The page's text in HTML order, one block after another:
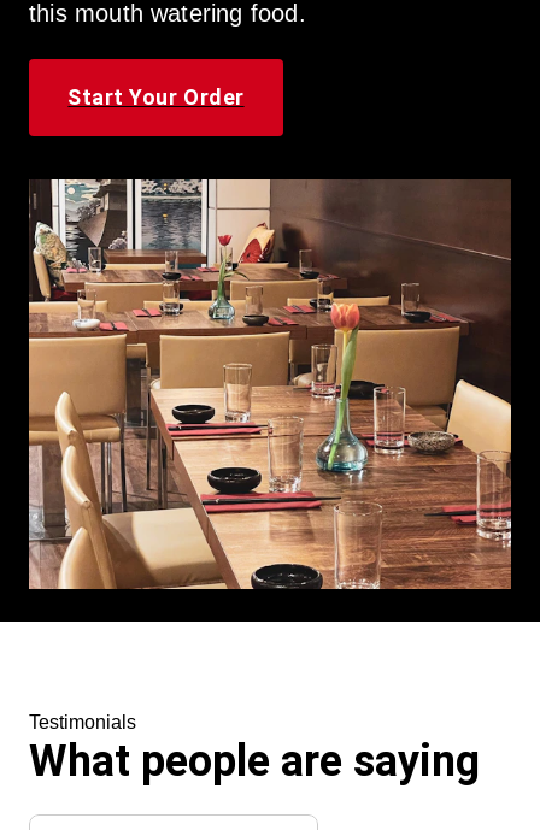
this mouth watering food.
Start Your Order
Testimonials
What people are saying